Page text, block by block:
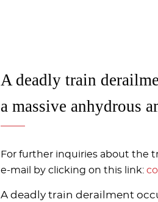
A deadly train
a massive anhydrous
For further inquiries about the
e-mail by clicking on this link:
A deadly train derailment